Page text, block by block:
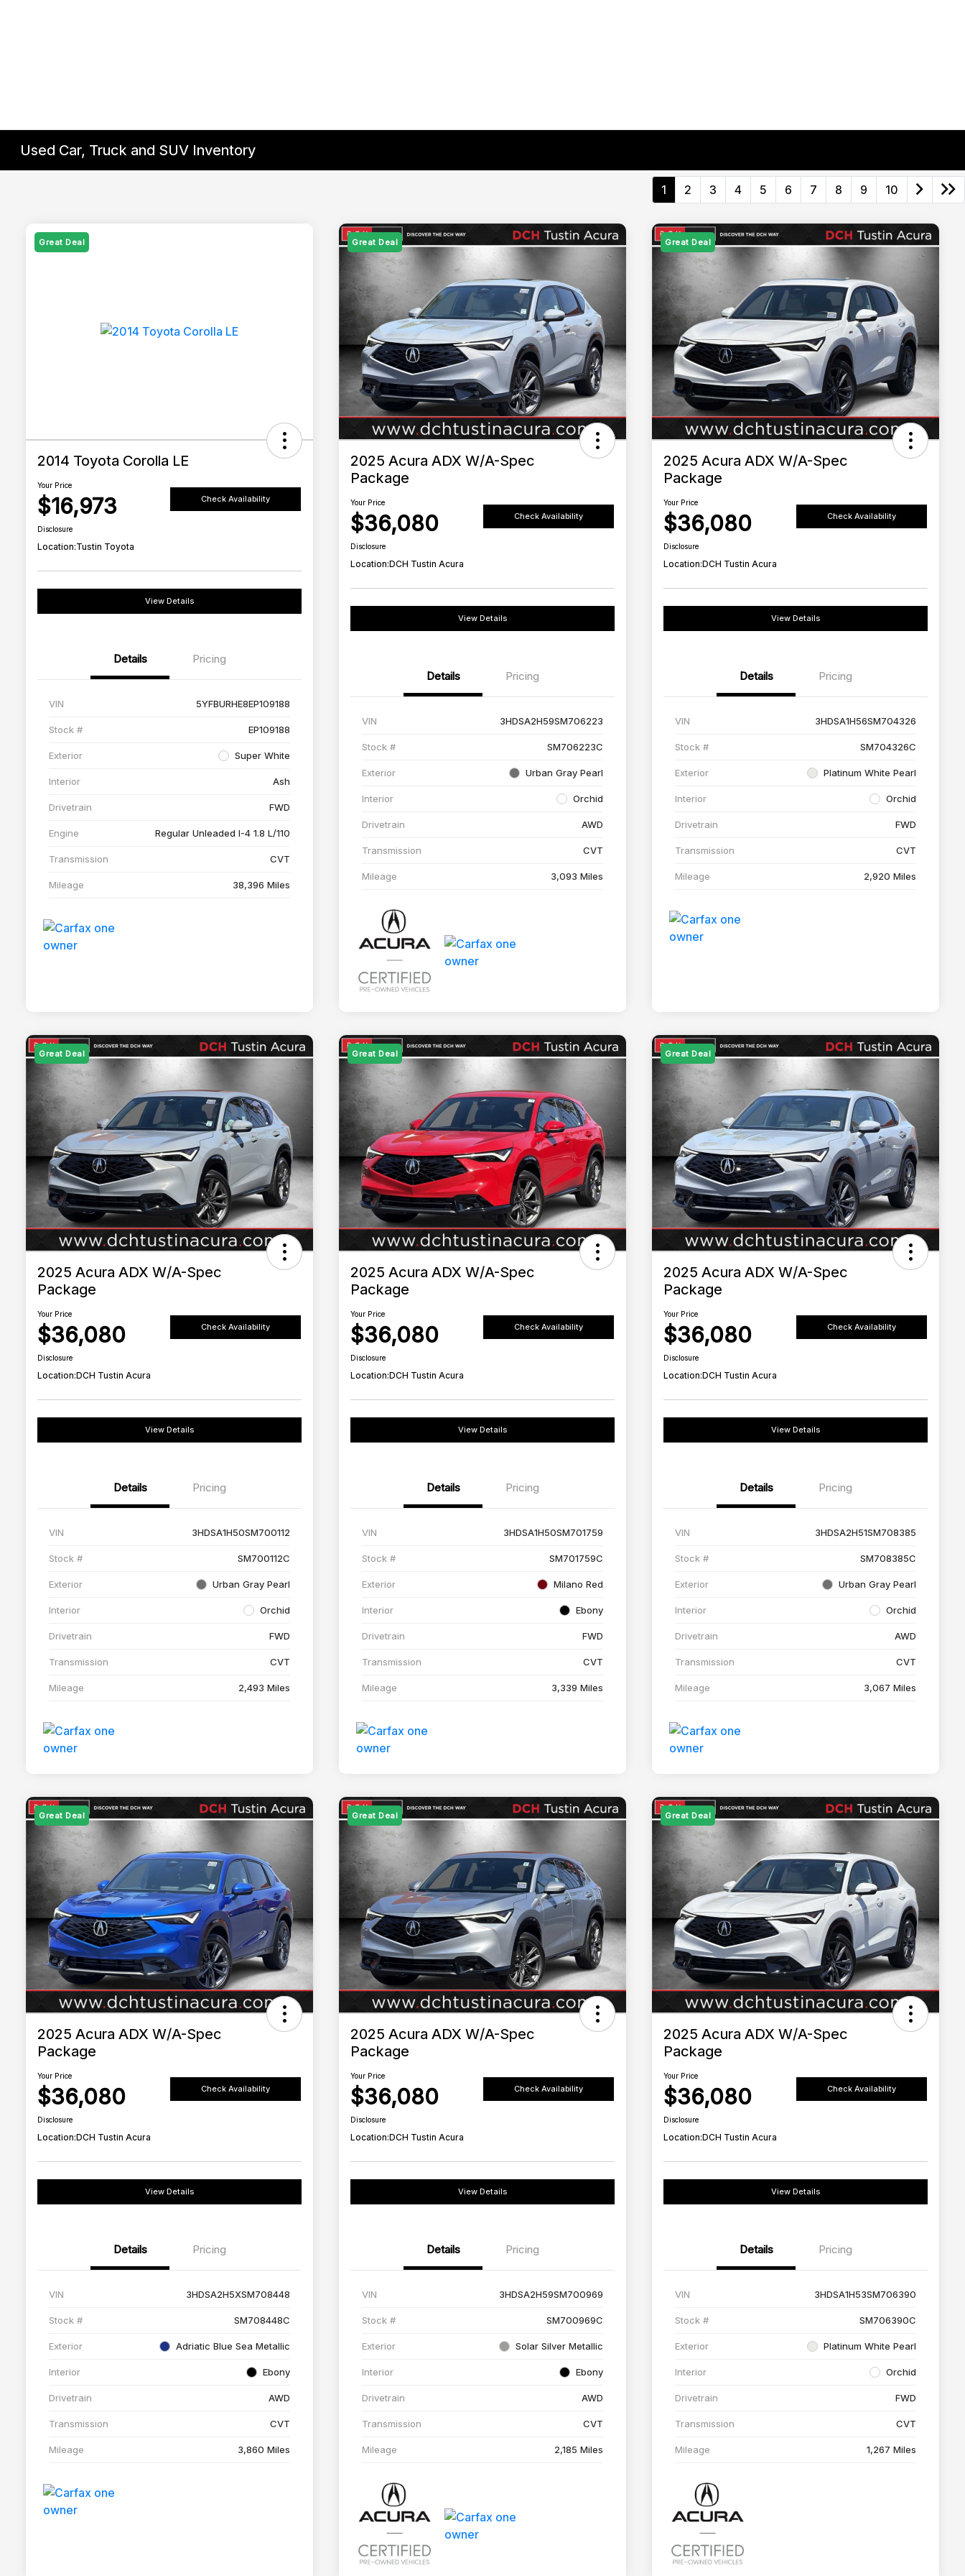
Used Car, Truck and SUV Inventory
1 2 3 4 5 6 7 8 9 10
Great Deal
2014 Toyota Corolla LE
Your Price
$16,973 Check Availability
Disclosure
Location:Tustin Toyota
View Details
Details Pricing
VIN 5YFBURHE8EP109188
Stock # EP109188
Exterior Super White
Interior Ash
Drivetrain FWD
Engine Regular Unleaded I-4 1.8 L/110
Transmission CVT
Mileage 38,396 Miles
Great Deal
2025 Acura ADX W/A-Spec
Package
Your Price
$36,080 Check Availability
Disclosure
Location:DCH Tustin Acura
View Details
Details Pricing
VIN 3HDSA2H59SM706223
Stock # SM706223C
Exterior Urban Gray Pearl
Interior Orchid
Drivetrain AWD
Transmission CVT
Mileage 3,093 Miles
Great Deal
2025 Acura ADX W/A-Spec
Package
Your Price
$36,080 Check Availability
Disclosure
Location:DCH Tustin Acura
View Details
Details Pricing
VIN 3HDSA1H56SM704326
Stock # SM704326C
Exterior Platinum White Pearl
Interior Orchid
Drivetrain FWD
Transmission CVT
Mileage 2,920 Miles
Great Deal
2025 Acura ADX W/A-Spec
Package
Your Price
$36,080 Check Availability
Disclosure
Location:DCH Tustin Acura
View Details
Details Pricing
VIN 3HDSA1H50SM700112
Stock # SM700112C
Exterior Urban Gray Pearl
Interior Orchid
Drivetrain FWD
Transmission CVT
Mileage 2,493 Miles
Great Deal
2025 Acura ADX W/A-Spec
Package
Your Price
$36,080 Check Availability
Disclosure
Location:DCH Tustin Acura
View Details
Details Pricing
VIN 3HDSA1H50SM701759
Stock # SM701759C
Exterior Milano Red
Interior Ebony
Drivetrain FWD
Transmission CVT
Mileage 3,339 Miles
Great Deal
2025 Acura ADX W/A-Spec
Package
Your Price
$36,080 Check Availability
Disclosure
Location:DCH Tustin Acura
View Details
Details Pricing
VIN 3HDSA2H51SM708385
Stock # SM708385C
Exterior Urban Gray Pearl
Interior Orchid
Drivetrain AWD
Transmission CVT
Mileage 3,067 Miles
Great Deal
2025 Acura ADX W/A-Spec
Package
Your Price
$36,080 Check Availability
Disclosure
Location:DCH Tustin Acura
View Details
Details Pricing
VIN 3HDSA2H5XSM708448
Stock # SM708448C
Exterior Adriatic Blue Sea Metallic
Interior Ebony
Drivetrain AWD
Transmission CVT
Mileage 3,860 Miles
Great Deal
2025 Acura ADX W/A-Spec
Package
Your Price
$36,080 Check Availability
Disclosure
Location:DCH Tustin Acura
View Details
Details Pricing
VIN 3HDSA2H59SM700969
Stock # SM700969C
Exterior Solar Silver Metallic
Interior Ebony
Drivetrain AWD
Transmission CVT
Mileage 2,185 Miles
Great Deal
2025 Acura ADX W/A-Spec
Package
Your Price
$36,080 Check Availability
Disclosure
Location:DCH Tustin Acura
View Details
Details Pricing
VIN 3HDSA1H53SM706390
Stock # SM706390C
Exterior Platinum White Pearl
Interior Orchid
Drivetrain FWD
Transmission CVT
Mileage 1,267 Miles